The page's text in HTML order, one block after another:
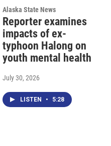
Alaska State News
Reporter examines
impacts of ex-
typhoon Halong on
youth mental health
July 30, 2026
LISTEN • 5:28